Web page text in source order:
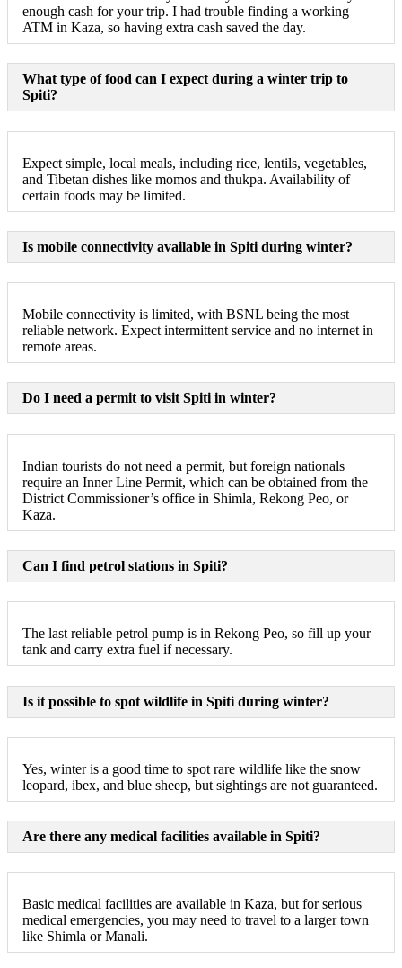
enough cash for your trip. I had trouble finding a working
ATM in Kaza, so having extra cash saved the day.
What type of food can I expect during a winter trip to
Spiti?
Expect simple, local meals, including rice, lentils, vegetables,
and Tibetan dishes like momos and thukpa. Availability of
certain foods may be limited.
Is mobile connectivity available in Spiti during winter?
Mobile connectivity is limited, with BSNL being the most
reliable network. Expect intermittent service and no internet in
remote areas.
Do I need a permit to visit Spiti in winter?
Indian tourists do not need a permit, but foreign nationals
require an Inner Line Permit, which can be obtained from the
District Commissioner’s office in Shimla, Rekong Peo, or
Kaza.
Can I find petrol stations in Spiti?
The last reliable petrol pump is in Rekong Peo, so fill up your
tank and carry extra fuel if necessary.
Is it possible to spot wildlife in Spiti during winter?
Yes, winter is a good time to spot rare wildlife like the snow
leopard, ibex, and blue sheep, but sightings are not guaranteed.
Are there any medical facilities available in Spiti?
Basic medical facilities are available in Kaza, but for serious
medical emergencies, you may need to travel to a larger town
like Shimla or Manali.